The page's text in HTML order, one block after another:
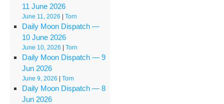
11 June 2026
June 11, 2026 |Torn
Daily Moon Dispatch —
10 June 2026
June 10, 2026 |Torn
Daily Moon Dispatch — 9
Jun 2026
June 9, 2026 |Torn
Daily Moon Dispatch — 8
Jun 2026